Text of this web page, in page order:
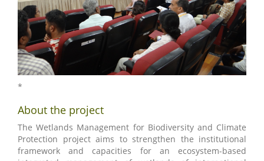
*
About the project
The Wetlands Management for Biodiversity and Climate
Protection project aims to strengthen the institutional
framework and capacities for an ecosystem-based